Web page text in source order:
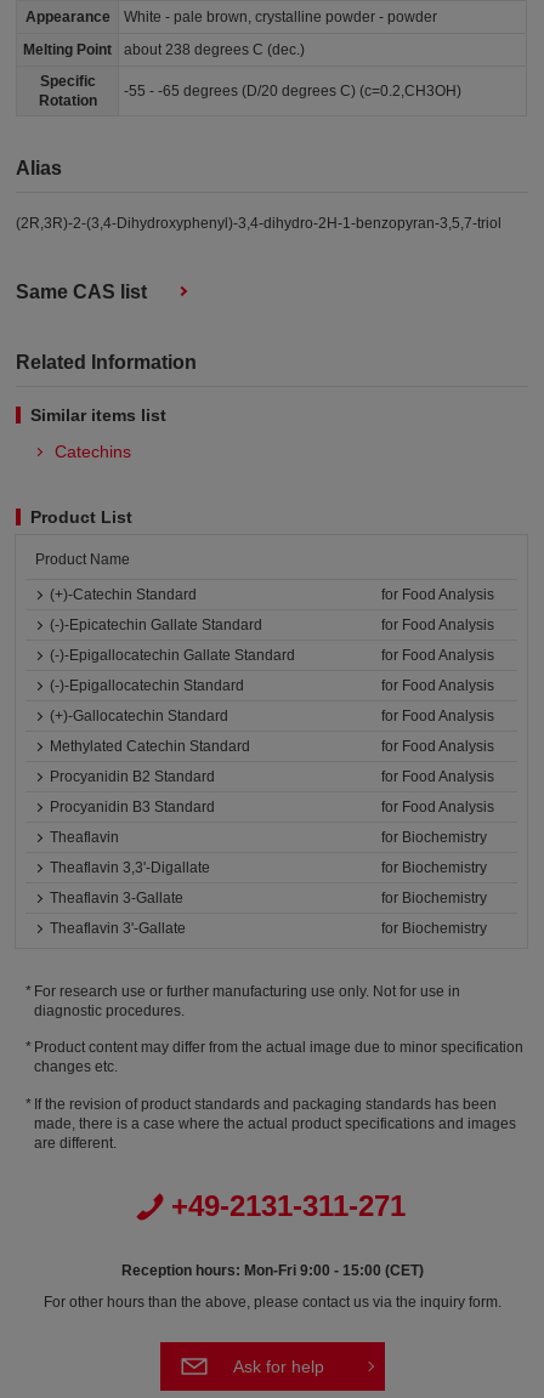
Appearance
White - pale brown, crystalline powder - powder
Melting Point
about 238 degrees C (dec.)
Specific
Rotation
-55 - -65 degrees (D/20 degrees C) (c=0.2,CH3OH)
Alias
(2R,3R)-2-(3,4-Dihydroxyphenyl)-3,4-dihydro-2H-1-benzopyran-3,5,7-triol
Same CAS list
Related Information
Similar items list
Catechins
Product List
Product Name
(+)-Catechin Standard
for Food Analysis
(-)-Epicatechin Gallate Standard
for Food Analysis
(-)-Epigallocatechin Gallate Standard
for Food Analysis
(-)-Epigallocatechin Standard
for Food Analysis
(+)-Gallocatechin Standard
for Food Analysis
Methylated Catechin Standard
for Food Analysis
Procyanidin B2 Standard
for Food Analysis
Procyanidin B3 Standard
for Food Analysis
Theaflavin
for Biochemistry
Theaflavin 3,3'-Digallate
for Biochemistry
Theaflavin 3-Gallate
for Biochemistry
Theaflavin 3'-Gallate
for Biochemistry
For research use or further manufacturing use only. Not for use in
diagnostic procedures.
Product content may differ from the actual image due to minor specification
changes etc.
If the revision of product standards and packaging standards has been
made, there is a case where the actual product specifications and images
are different.
+49-2131-311-271
Reception hours: Mon-Fri 9:00 - 15:00 (CET)
For other hours than the above, please contact us via the inquiry form.
Ask for help